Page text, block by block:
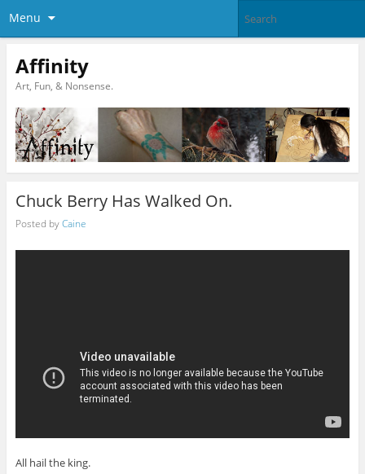
Menu
Affinity
Art, Fun, & Nonsense.
Chuck Berry Has Walked On.
Posted byCaine
All hail the king.